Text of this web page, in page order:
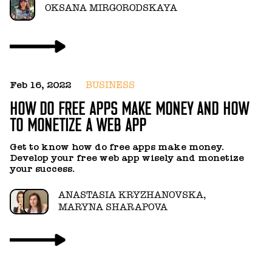
OKSANA MIRGORODSKAYA
Feb 16, 2022 BUSINESS
HOW DO FREE APPS MAKE MONEY AND HOW
TO MONETIZE A WEB APP
Get to know how do free apps make money.
Develop your free web app wisely and monetize
your success.
ANASTASIA KRYZHANOVSKA,
MARYNA SHARAPOVA